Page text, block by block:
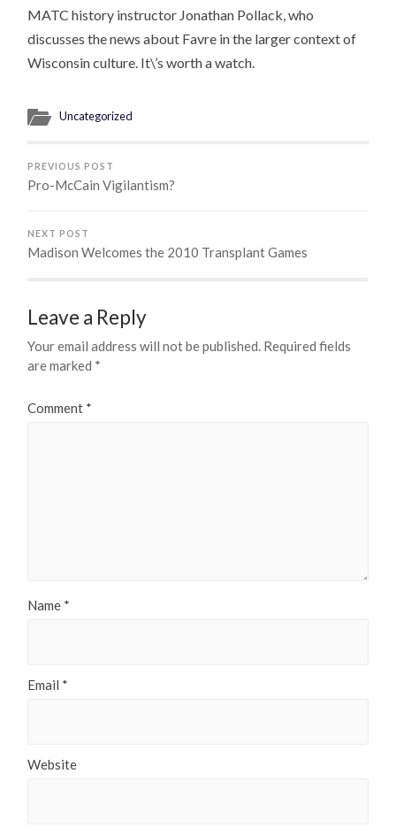
MATC history instructor Jonathan Pollack, who
discusses the news about Favre in the larger context of
Wisconsin culture. It\’s worth a watch.
Uncategorized
PREVIOUS POST
Pro-McCain Vigilantism?
NEXT POST
Madison Welcomes the 2010 Transplant Games
Leave a Reply
Your email address will not be published. Required fields
are marked *
Comment *
Name *
Email *
Website